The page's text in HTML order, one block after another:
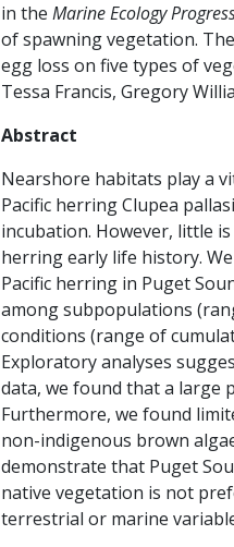
in the Marine Ecology
of spawning vegetation. The
egg loss on five types of
Tessa Francis, Gregory
Abstract
Nearshore habitats play a
Pacific herring Clupea
incubation. However, little
herring early life history.
Pacific herring in Puget
among subpopulations
conditions (range of
Exploratory analyses
data, we found that a large
Furthermore, we found
non-indigenous brown
demonstrate that Puget
native vegetation is not
terrestrial or marine